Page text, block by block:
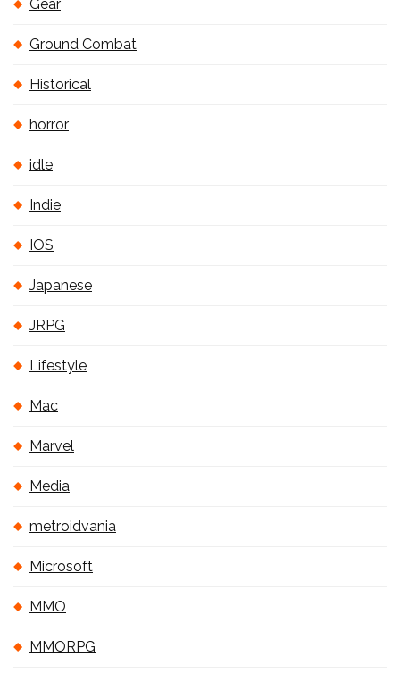
Gear
Ground Combat
Historical
horror
idle
Indie
IOS
Japanese
JRPG
Lifestyle
Mac
Marvel
Media
metroidvania
Microsoft
MMO
MMORPG